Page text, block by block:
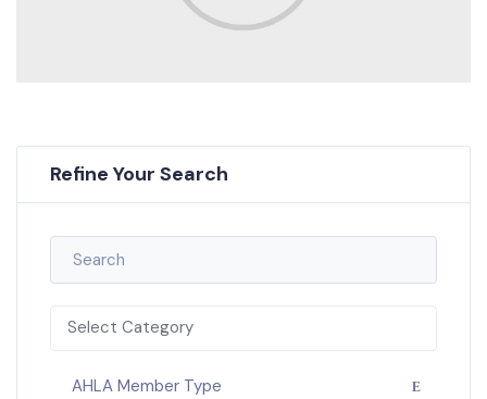
Refine Your Search
Select Category
AHLA Member Type